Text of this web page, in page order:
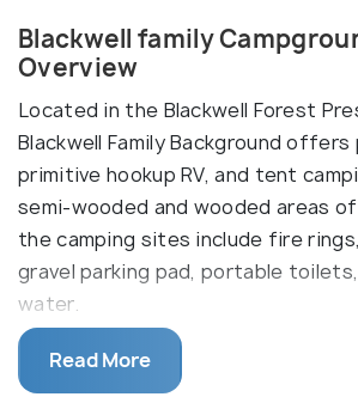
Blackwell family
Overview
Located in the Blackwell Forest
Blackwell Family Background offers
primitive hookup RV, and tent
semi-wooded and wooded areas
the camping sites include fire
gravel parking pad, portable
water.
Some of the activities like fishing,
in the Silver Lake, etc are also
Read More